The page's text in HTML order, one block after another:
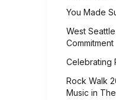
You Made
West
Commitment
Celebrating
Rock Walk
Music in